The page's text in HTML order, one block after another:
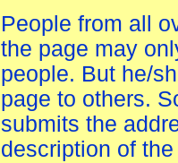
People from all
the page may
people. But he/
page to others.
submits the
description of